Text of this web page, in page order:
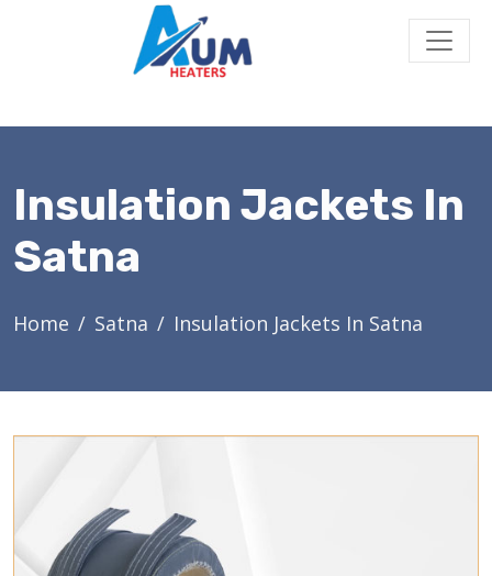
Insulation Jackets In
Satna
Home Satna Insulation Jackets In Satna